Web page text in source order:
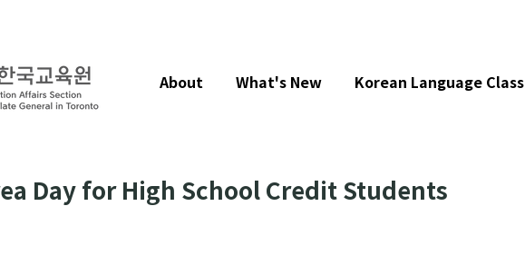
Day for High School Credit Students
About What's New Korean Language Class